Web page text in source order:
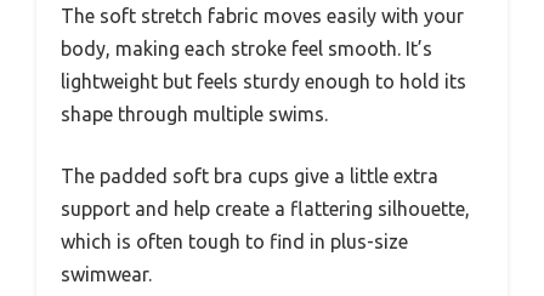
The soft stretch fabric moves easily with your
body, making each stroke feel smooth. It’s
lightweight but feels sturdy enough to hold its
shape through multiple swims.
The padded soft bra cups give a little extra
support and help create a flattering silhouette,
which is often tough to find in plus-size
swimwear.